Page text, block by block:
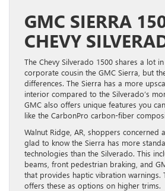
GMC SIERRA
CHEVY
The Chevy Silverado 1500 shares a lot
corporate cousin the GMC Sierra, but
differences. The Sierra has a more
interior compared to the Silverado’s
GMC also offers unique features you
like the CarbonPro carbon-fiber
Walnut Ridge, AR, shoppers concerned
glad to know the Sierra has more
technologies than the Silverado. This
beams, front pedestrian braking, and
that provides haptic vibration warnings.
offers these as options on higher trims.